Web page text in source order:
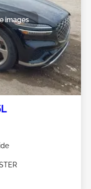
images